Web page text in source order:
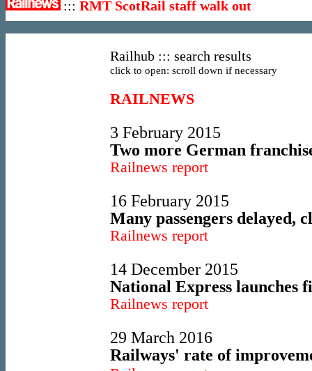
::: RMT ScotRail staff walk out
Railhub ::: search results
click to open: scroll down if necessary
RAILNEWS
3 February 2015
Two more German
Railnews report
16 February 2015
Many passengers delayed,
Railnews report
14 December 2015
National Express launches
Railnews report
29 March 2016
Railways' rate of